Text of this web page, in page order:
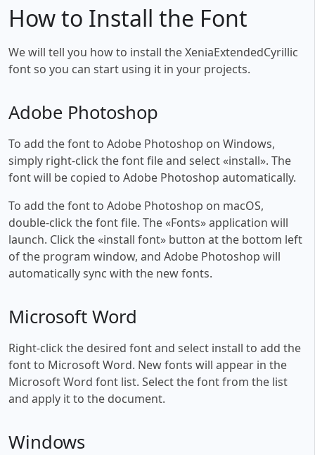
How to Install the Font
We will tell you how to install the XeniaExtendedCyrillic
font so you can start using it in your projects.
Adobe Photoshop
To add the font to Adobe Photoshop on Windows,
simply right-click the font file and select «install». The
font will be copied to Adobe Photoshop automatically.
To add the font to Adobe Photoshop on macOS,
double-click the font file. The «Fonts» application will
launch. Click the «install font» button at the bottom left
of the program window, and Adobe Photoshop will
automatically sync with the new fonts.
Microsoft Word
Right-click the desired font and select install to add the
font to Microsoft Word. New fonts will appear in the
Microsoft Word font list. Select the font from the list
and apply it to the document.
Windows